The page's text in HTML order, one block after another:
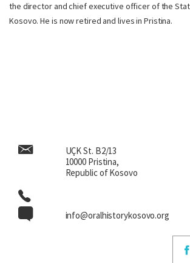
the director and chief executive officer of the
Kosovo. He is now retired and lives in Pristina.
UÇK St. B2/13
10000 Pristina,
Republic of Kosovo
info@oralhistorykosovo.org